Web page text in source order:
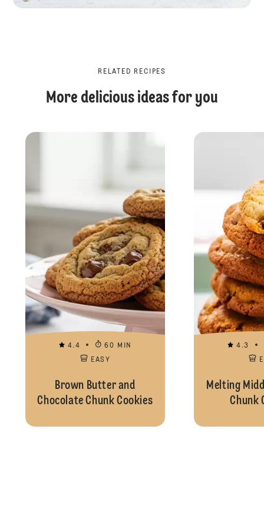
RELATED RECIPES
More delicious ideas for you
4.4
60 MIN
EASY
Brown Butter and
Chocolate Chunk Cookies
4.3
Melting
Chunk